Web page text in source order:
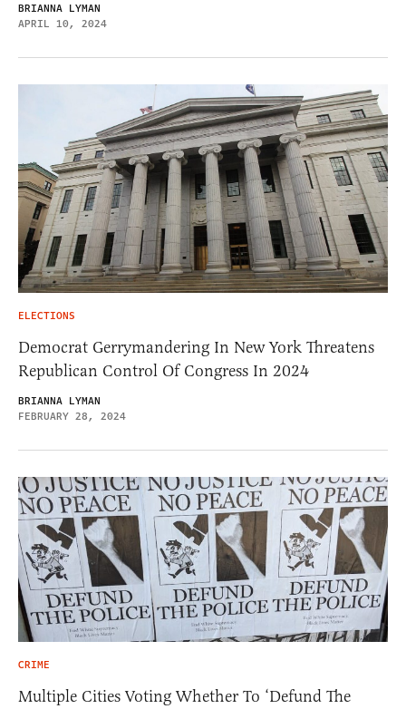
BRIANNA LYMAN
APRIL 10, 2024
ELECTIONS
Democrat Gerrymandering In New York Threatens
Republican Control Of Congress In 2024
BRIANNA LYMAN
FEBRUARY 28, 2024
CRIME
Multiple Cities Voting Whether To ‘Defund The